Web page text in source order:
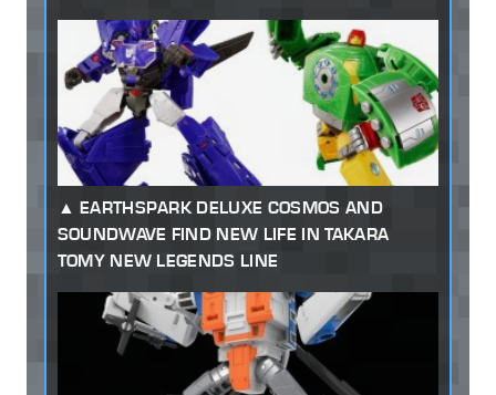
EARTHSPARK DELUXE COSMOS AND
SOUNDWAVE FIND NEW LIFE IN TAKARA
TOMY NEW LEGENDS LINE